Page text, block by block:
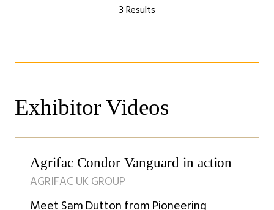
3 Results
Exhibitor Videos
Agrifac Condor Vanguard in action
AGRIFAC UK GROUP
Meet Sam Dutton from Pioneering